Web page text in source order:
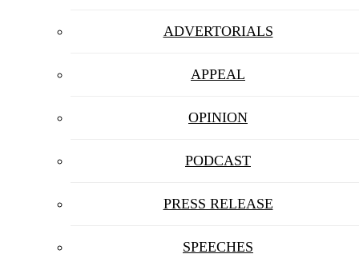
ADVERTORIALS
APPEAL
OPINION
PODCAST
PRESS RELEASE
SPEECHES